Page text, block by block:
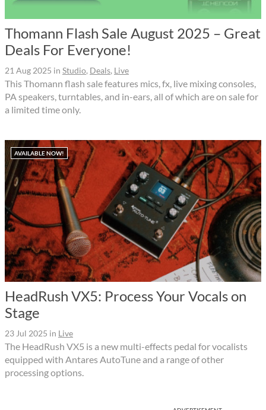
Thomann Flash Sale August 2025 – Great
Deals For Everyone!
21 Aug 2025 in Studio, Deals, Live
This Thomann flash sale features mics, fx, live mixing consoles,
PA speakers, turntables, and in-ears, all of which are on sale for
a limited time only.
AVAILABLE NOW!
HeadRush VX5: Process Your Vocals on
Stage
23 Jul 2025 in Live
The HeadRush VX5 is a new multi-effects pedal for vocalists
equipped with Antares AutoTune and a range of other
processing options.